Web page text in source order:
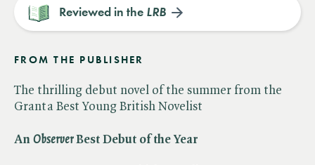
Reviewed in the LRB
FROM THE PUBLISHER
The thrilling debut novel of the summer from the
Granta Best Young British Novelist
An ​ ObserverBest Debut of the Year